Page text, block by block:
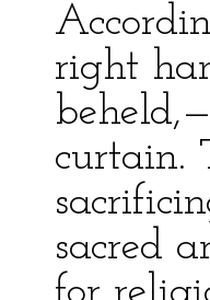
right
curtain.
sacred